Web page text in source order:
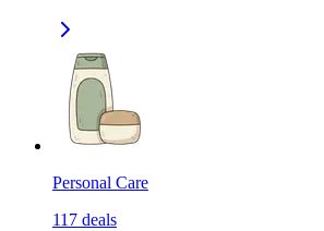
Personal Care
117 deals